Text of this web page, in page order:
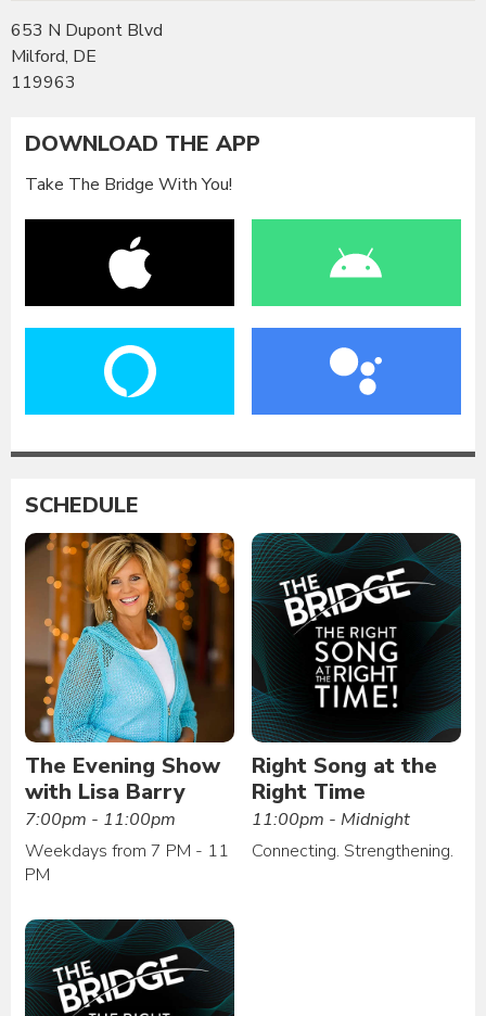
653 N Dupont Blvd
Milford, DE
119963
DOWNLOAD THE APP
Take The Bridge With You!
SCHEDULE
The Evening Show
with Lisa Barry
7:00pm - 11:00pm
Weekdays from 7 PM - 11
PM
Right Song at the
Right Time
11:00pm - Midnight
Connecting. Strengthening.